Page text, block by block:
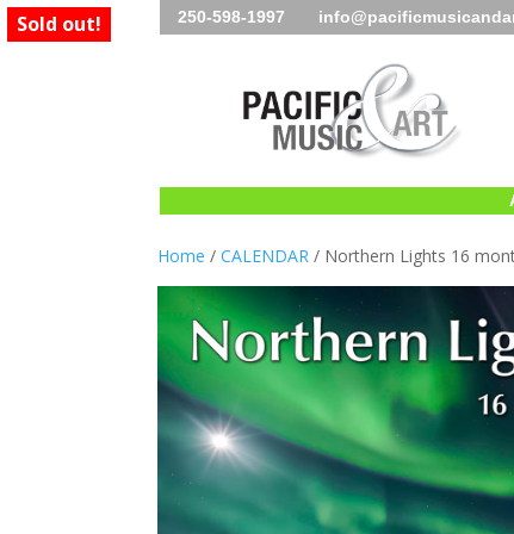
250-598-1997
Sold out!
Home / CALENDAR / Northern Lights 16